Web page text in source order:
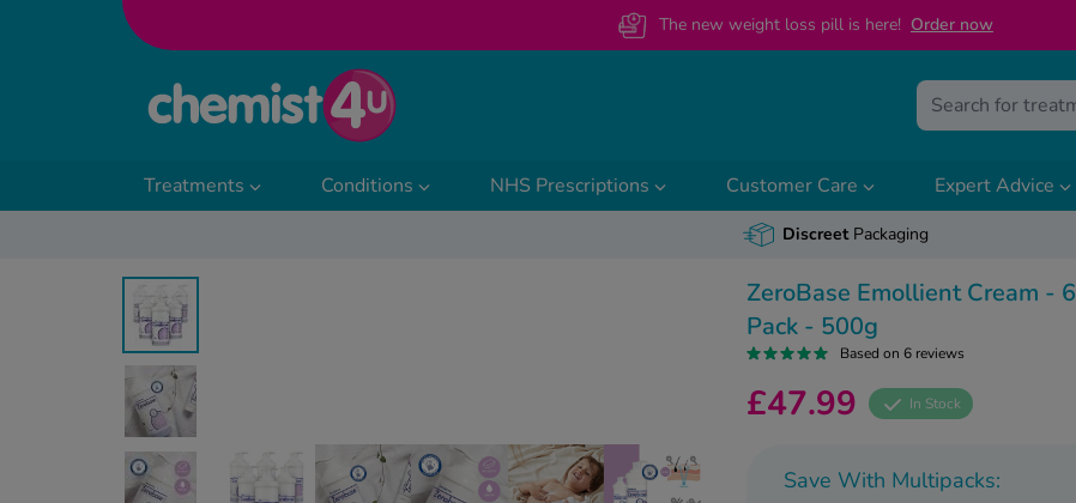
The new weight loss pill is here! Order now
Treatments Conditions NHS Prescriptions Customer Care Expert Advice
DiscreetPackaging
ZeroBase Emollient Cream - 6
Pack - 500g
Based on 6 reviews
£47.99 In Stock
Save With Multipacks: